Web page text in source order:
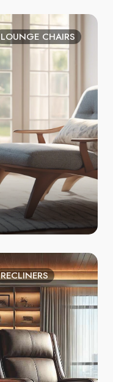
LOUNGE CHAIRS
RECLINERS